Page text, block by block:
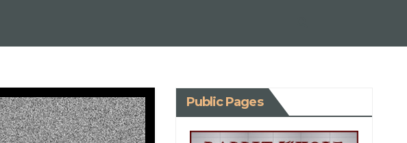
Public Pages